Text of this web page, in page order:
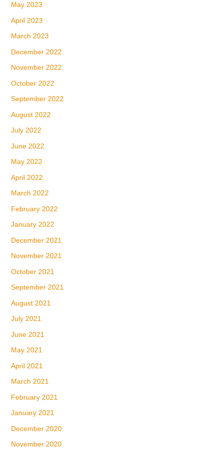
May 2023
April 2023
March 2023
December 2022
November 2022
October 2022
September 2022
August 2022
July 2022
June 2022
May 2022
April 2022
March 2022
February 2022
January 2022
December 2021
November 2021
October 2021
September 2021
August 2021
July 2021
June 2021
May 2021
April 2021
March 2021
February 2021
January 2021
December 2020
November 2020